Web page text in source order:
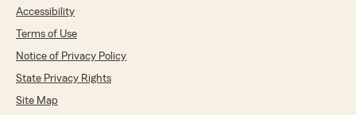
Accessibility
Terms of Use
Notice of Privacy Policy
State Privacy Rights
Site Map